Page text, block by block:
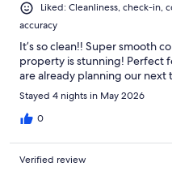
Liked: Cleanliness, check-in,
accuracy
It’s so clean!! Super smooth
property is stunning! Perfect
are already planning our next
Stayed 4 nights in May 2026
0
Verified review